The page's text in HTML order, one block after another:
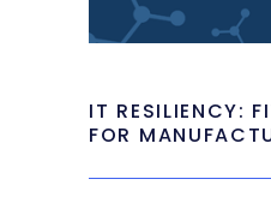
IT RESILIENCY:
FOR